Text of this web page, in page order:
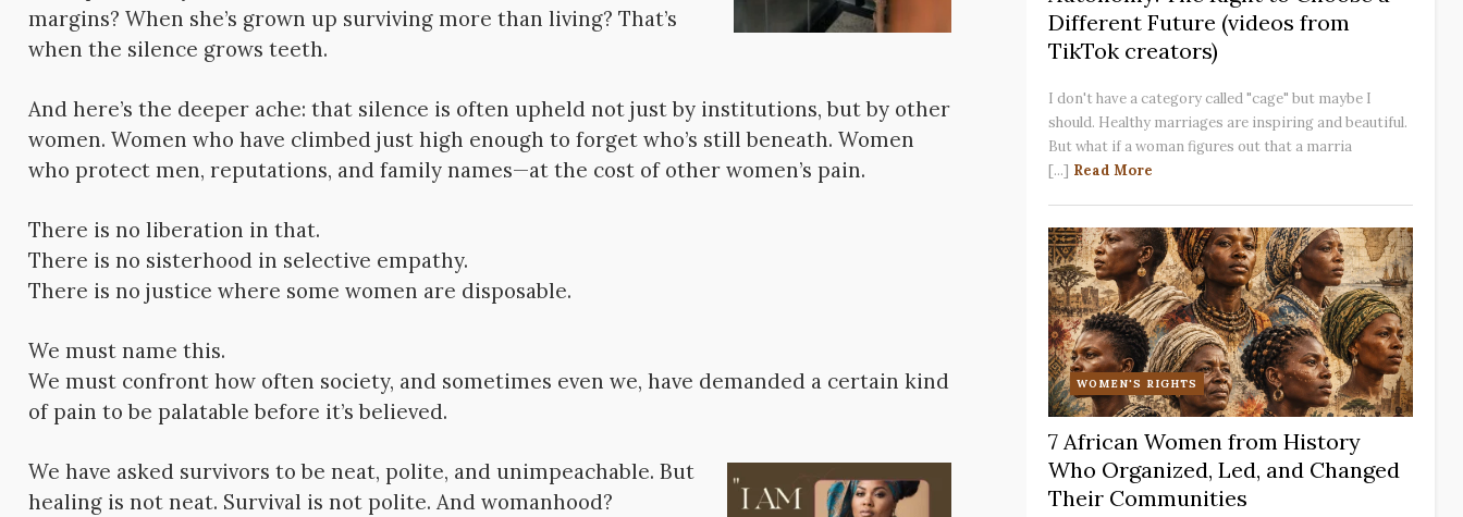
margins? When she’s grown up surviving more than living? That’s
when the silence grows teeth.
And here’s the deeper ache: that silence is often upheld not just by institutions, but by other
women. Women who have climbed just high enough to forget who’s still beneath. Women
who protect men, reputations, and family names—at the cost of other women’s pain.
There is no liberation in that.
There is no sisterhood in selective empathy.
There is no justice where some women are disposable.
We must name this.
We must confront how often society, and sometimes even we, have demanded a certain kind
of pain to be palatable before it’s believed.
We have asked survivors to be neat, polite, and unimpeachable. But
healing is not neat. Survival is not polite. And womanhood?
Different Future (videos from
TikTok creators)
I don't have a category called "cage" but maybe I
should. Healthy marriages are inspiring and beautiful.
But what if a woman figures out that a marria
[...] Read More
WOMEN'S RIGHTS
7 African Women from History
Who Organized, Led, and Changed
Their Communities